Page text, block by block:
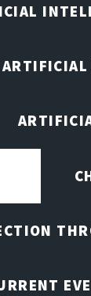
ARTIFICIAL